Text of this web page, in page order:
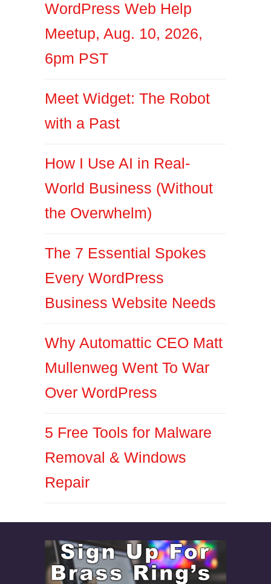
WordPress Web Help
Meetup, Aug. 10, 2026,
6pm PST
Meet Widget: The Robot
with a Past
How I Use AI in Real-
World Business (Without
the Overwhelm)
The 7 Essential Spokes
Every WordPress
Business Website Needs
Why Automattic CEO Matt
Mullenweg Went To War
Over WordPress
5 Free Tools for Malware
Removal & Windows
Repair